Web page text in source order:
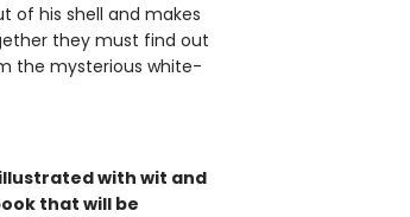
of his shell and makes
they must find out
the mysterious white-
with wit and
that will be